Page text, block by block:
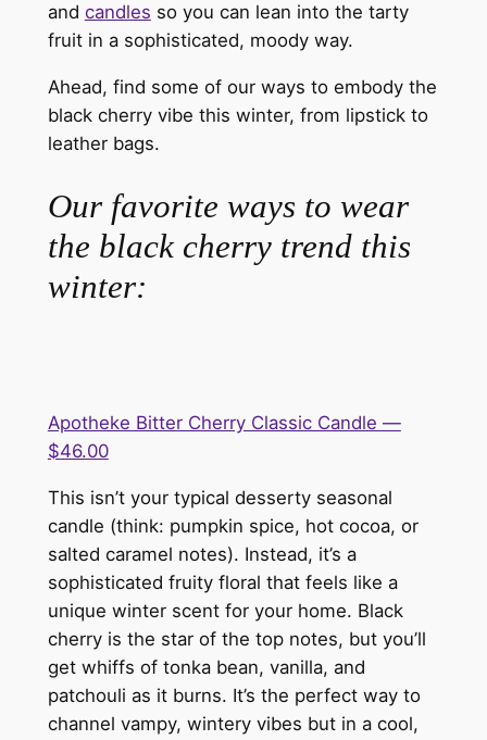
and candles soyou can lean into the tarty
fruit in a sophisticated, moody way.
Ahead, find some of our ways to embody the
black cherry vibe this winter, from lipstick to
leather bags.
Our favorite ways to wear
the black cherry trend this
winter:
Apotheke Bitter Cherry Classic Candle —
$46.00
This isn’t your typical desserty seasonal
candle (think: pumpkin spice, hot cocoa, or
salted caramel notes). Instead, it’s a
sophisticated fruity floral that feels like a
unique winter scent for your home. Black
cherry is the star of the top notes, but you’ll
get whiffs of tonka bean, vanilla, and
patchouli as it burns. It’s the perfect way to
channel vampy, wintery vibes but in a cool,